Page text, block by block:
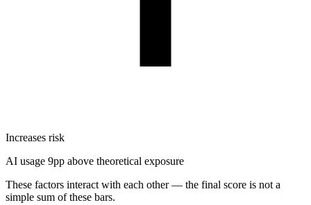
Increases risk
AI usage 9pp above theoretical exposure
These factors interact with each other — the final score is not a
simple sum of these bars.